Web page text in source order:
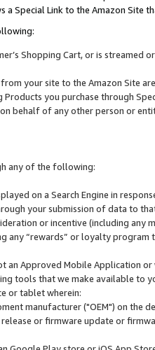
Special Link to the Amazon Site
Shopping Cart, or is streamed
your site to the Amazon Site
you purchase through
behalf of any other person or
any of the following:
on a Search Engine in
your submission of data to
or incentive (including any
“rewards” or loyalty
Approved Mobile Application
tools that we make available to
or tablet wherein:
manufacturer ("OEM") on the
or firmware update or